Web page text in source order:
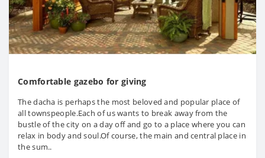
Comfortable gazebo for giving
The dacha is perhaps the most beloved and popular place of
all townspeople.Each of us wants to break away from the
bustle of the city on a day off and go to a place where you can
relax in body and soul.Of course, the main and central place in
the sum..